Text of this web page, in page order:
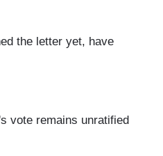
the letter yet, have
vote remains unratified